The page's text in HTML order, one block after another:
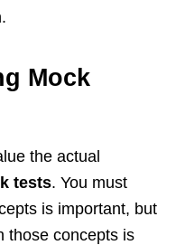
Mock
the actual
tests. You must
is important, but
those concepts is